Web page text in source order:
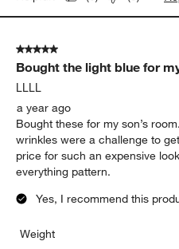
5 out of 5 stars.
Bought the light blue for
LLLL
a year ago
Bought these for my son’s
wrinkles were a challenge to
price for such an expensive
everything pattern.
Yes, I recommend this
Weight